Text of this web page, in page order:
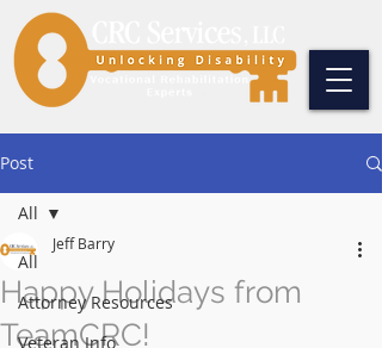
Post
All
Attorney Resources
Veteran Info
All
Happy Holidays from
TeamCRC!
Jeff Barry